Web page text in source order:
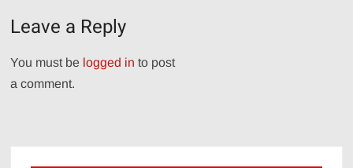
Leave a Reply
You must be logged in to post
a comment.